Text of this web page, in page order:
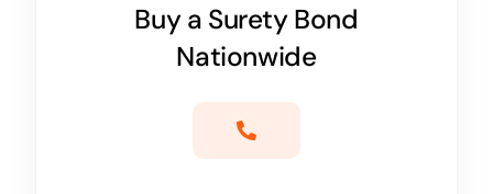
Buy a Surety Bond
Nationwide